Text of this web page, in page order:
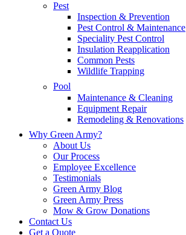
Pest
Inspection & Prevention
Pest Control & Maintenance
Speciality Pest Control
Insulation Reapplication
Common Pests
Wildlife Trapping
Pool
Maintenance & Cleaning
Equipment Repair
Remodeling & Renovations
Why Green Army?
About Us
Our Process
Employee Excellence
Testimonials
Green Army Blog
Green Army Press
Mow & Grow Donations
Contact Us
Get a Quote